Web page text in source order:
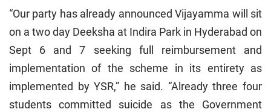
“Our party has already announced Vijayamma will sit
on a two day Deeksha at Indira Park in Hyderabad on
Sept 6 and 7 seeking full reimbursement and
implementation of the scheme in its entirety as
implemented by YSR,” he said. “Already three four
students committed suicide as the Government